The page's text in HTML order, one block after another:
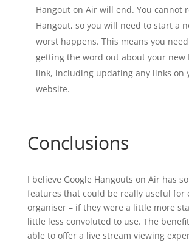
Hangout on Air will end. You cannot
Hangout, so you will need to start a
worst happens. This means you
getting the word out about your new
link, including updating any links on
website.
Conclusions
I believe Google Hangouts on Air has
features that could be really useful for
organiser – if they were a little more
little less convoluted to use. The
able to offer a live stream viewing